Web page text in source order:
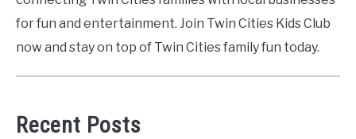
for fun and entertainment. Join Twin Cities Kids Club
now and stay on top of Twin Cities family fun today.
Recent Posts